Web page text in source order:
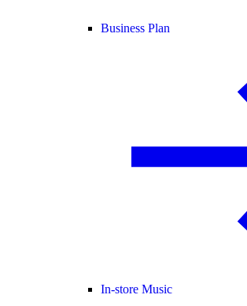
Business Plan
In-store Music